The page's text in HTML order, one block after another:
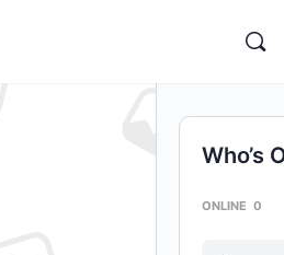
Who’s
ONLINE 0